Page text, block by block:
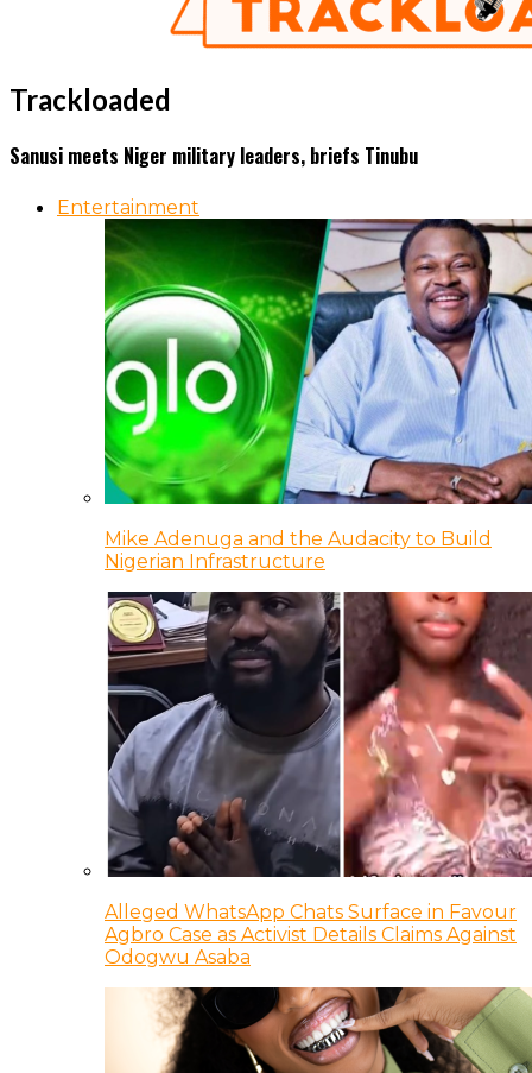
Trackloaded
Sanusi meets Niger military leaders, briefs Tinubu
Entertainment
Mike Adenuga and the Audacity to Build
Nigerian Infrastructure
Alleged WhatsApp Chats Surface in Favour
Agbro Case as Activist Details Claims Against
Odogwu Asaba